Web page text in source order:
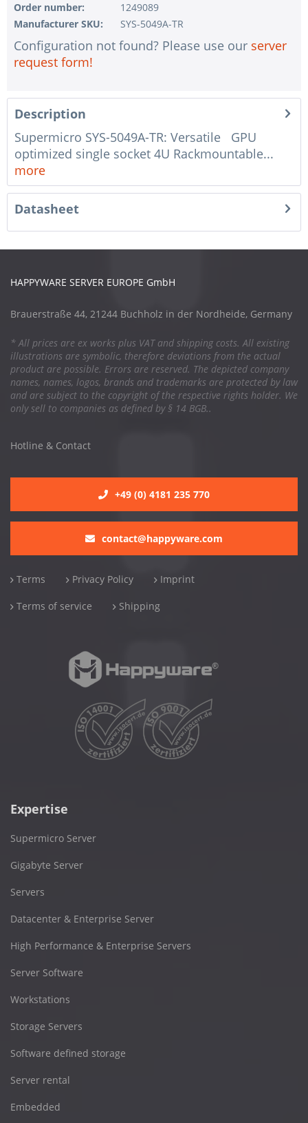
Order number:
1249089
Manufacturer SKU:
SYS-5049A-TR
Configuration not found? Please use our server
request form!
Description
Supermicro SYS-5049A-TR: Versatile GPU
optimized single socket 4U Rackmountable...
more
Datasheet
HAPPYWARE SERVER EUROPE GmbH
Brauerstraße 44, 21244 Buchholz in der Nordheide, Germany
* All prices are ex works plus VAT and shipping costs. All existing
illustrations are symbolic, therefore deviations from the actual
product are possible. Errors are reserved. The depicted company
names, names, logos, brands and trademarks are protected by law
and are subject to the copyright of the respective rights holder. We
only sell to companies as defined by § 14 BGB..
Hotline & Contact
+49 (0) 4181 235 770
contact@happyware.com
Terms Privacy Policy Imprint
Terms of service Shipping
Expertise
Supermicro Server
Gigabyte Server
Servers
Datacenter & Enterprise Server
High Performance & Enterprise Servers
Server Software
Workstations
Storage Servers
Software defined storage
Server rental
Embedded